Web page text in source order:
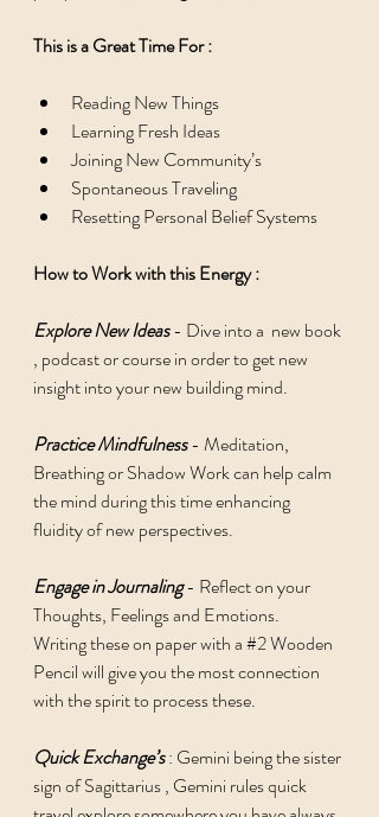
This is a Great Time For :
Reading New Things
Learning Fresh Ideas
Joining New Community’s
Spontaneous Traveling
Resetting Personal Belief Systems
How to Work with this Energy :
Explore New Ideas - Dive into a  new book
, podcast or course in order to get new
insight into your new building mind.
Practice Mindfulness - Meditation,
Breathing or Shadow Work can help calm
the mind during this time enhancing
fluidity of new perspectives.
Engage in Journaling - Reflect on your
Thoughts, Feelings and Emotions.
Writing these on paper with a #2 Wooden
Pencil will give you the most connection
with the spirit to process these.
Quick Exchange’s : Gemini being the sister
sign of Sagittarius , Gemini rules quick